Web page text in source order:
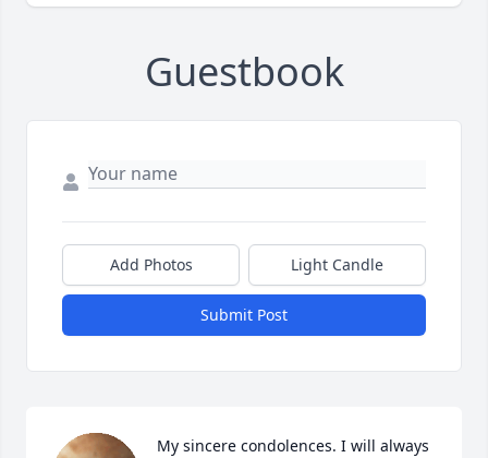
Guestbook
Add Photos Light Candle
Submit Post
My sincere condolences. I will always